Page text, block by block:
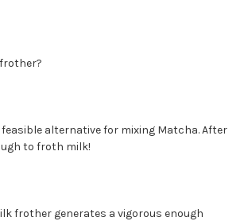
alternative for mixing Matcha. After
to froth milk!
frother generates a vigorous enough